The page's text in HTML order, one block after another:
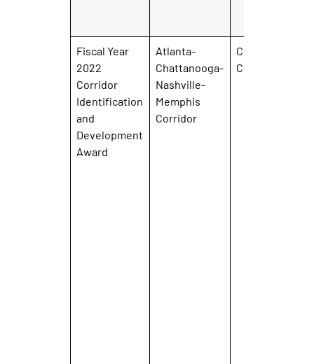
Fiscal Year
2022
Corridor
Identification
and
Development
Award
Atlanta-
Chattanooga-
Nashville-
Memphis
Corridor
City of
Chattanooga